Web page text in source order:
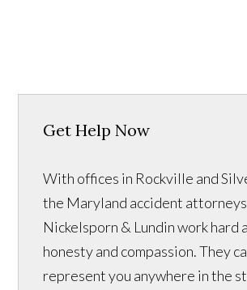
Get Help Now
With offices in Rockville and
the Maryland accident
Nickelsporn & Lundin work hard
honesty and compassion. They
represent you anywhere in the